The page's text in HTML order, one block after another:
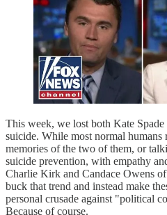
This week, we lost both Kate
suicide. While most normal humans
memories of the two of them, or
suicide prevention, with empathy
Charlie Kirk and Candace Owens
buck that trend and instead make
personal crusade against "political
Because of course.